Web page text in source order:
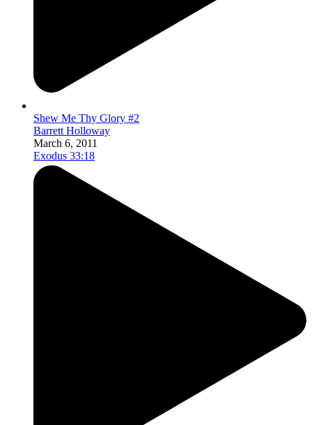
Shew Me Thy Glory #2
Barrett Holloway
March 6, 2011
Exodus 33:18